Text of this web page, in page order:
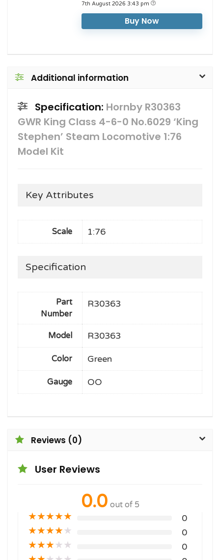
7th August 2026 3:43 pm
Buy Now
Additional information
Specification: Hornby R30363
GWR King Class 4-6-0 No.6029 ‘King
Stephen’ Steam Locomotive 1:76
Model Kit
Key Attributes
Scale 1:76
Specification
Part
Number
R30363
Model R30363
Color Green
Gauge OO
Reviews (0)
User Reviews
0.0 out of 5
★★★★★ 0
★★★★★ 0
★★★★★ 0